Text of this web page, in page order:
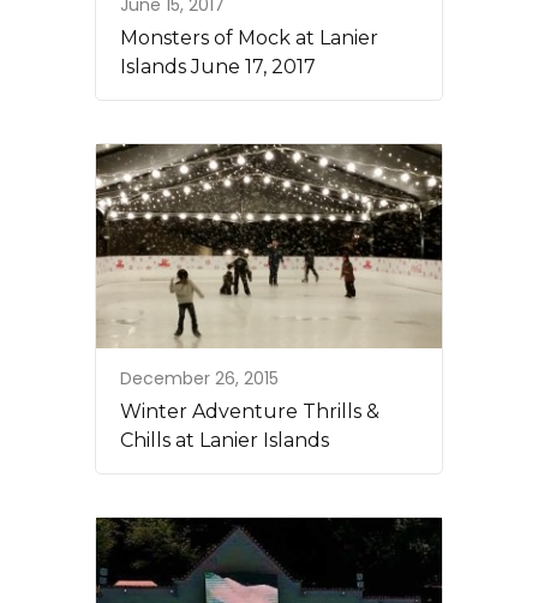
Monsters of Mock at Lanier
Islands June 17, 2017
December 26, 2015
Winter Adventure Thrills &
Chills at Lanier Islands